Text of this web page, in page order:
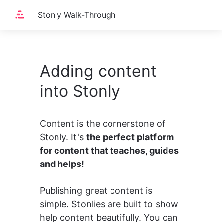
Stonly Walk-Through
Adding content
into Stonly
Content is the cornerstone of
Stonly. It's the perfect platform
for content that teaches, guides
and helps!
Publishing great content is
simple. Stonlies are built to show
help content beautifully. You can